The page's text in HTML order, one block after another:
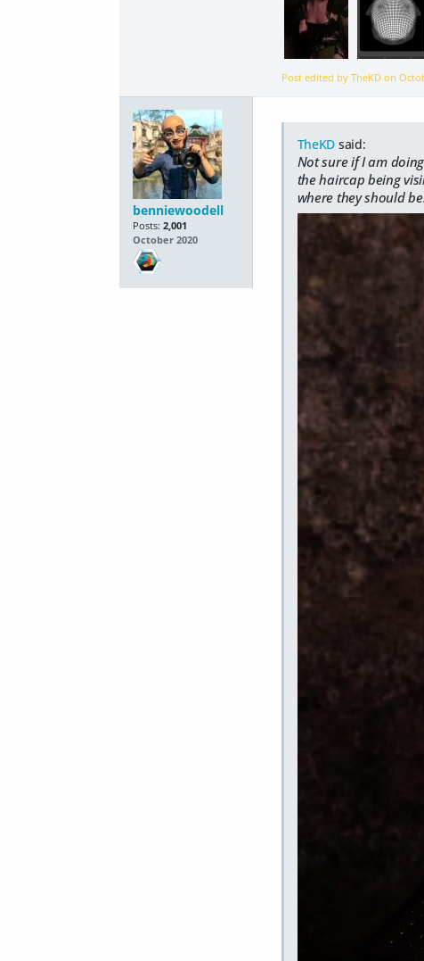
Post edited by TheKD on
benniewoodell
Posts: 2,001
October 2020
TheKD said:
Not sure if I am
the haircap being
where they should